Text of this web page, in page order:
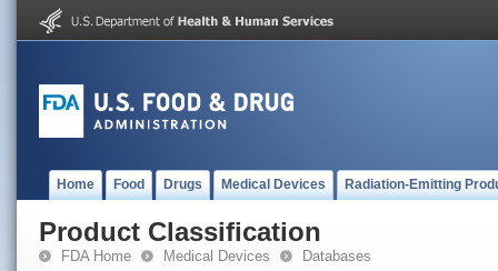
Home Food Drugs Medical Devices Radiation-Emitting
Product Classification
FDA Home Medical Devices Databases